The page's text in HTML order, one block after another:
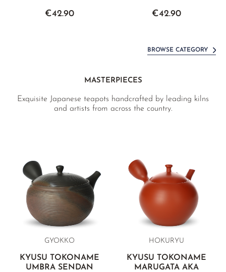
€42.90 €42.90
BROWSE CATEGORY
MASTERPIECES
Exquisite Japanese teapots handcrafted by leading kilns
and artists from across the country.
GYOKKO
KYUSU TOKONAME
UMBRA SENDAN
HOKURYU
KYUSU TOKONAME
MARUGATA AKA